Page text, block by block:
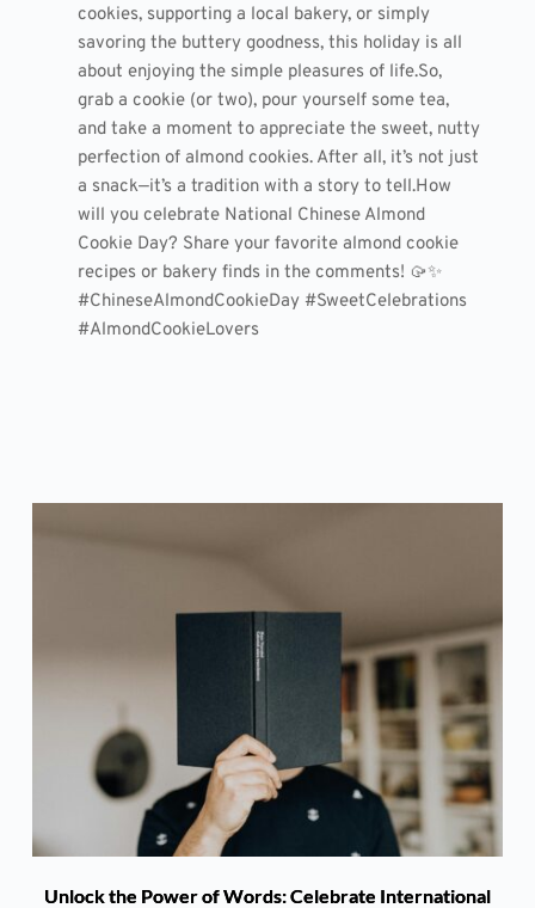
cookies, supporting a local bakery, or simply
savoring the buttery goodness, this holiday is all
about enjoying the simple pleasures of life.So,
grab a cookie (or two), pour yourself some tea,
and take a moment to appreciate the sweet, nutty
perfection of almond cookies. After all, it’s not just
a snack—it’s a tradition with a story to tell.How
will you celebrate National Chinese Almond
Cookie Day? Share your favorite almond cookie
recipes or bakery finds in the comments! 🥠✨
#ChineseAlmondCookieDay #SweetCelebrations
#AlmondCookieLovers
Unlock the Power of Words: Celebrate International